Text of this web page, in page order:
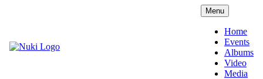
Menu
Home
Events
Albums
Video
Media